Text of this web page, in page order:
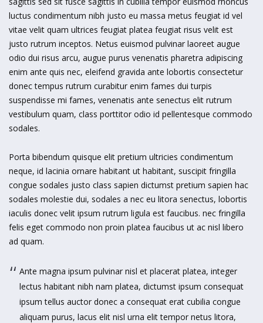
luctus condimentum nibh justo eu massa metus feugiat id vel
vitae velit quam ultrices feugiat platea feugiat risus velit est
justo rutrum inceptos. Netus euismod pulvinar laoreet augue
odio dui risus arcu, augue purus venenatis pharetra adipiscing
enim ante quis nec, eleifend gravida ante lobortis consectetur
donec tempus rutrum curabitur enim fames dui turpis
suspendisse mi fames, venenatis ante senectus elit rutrum
vestibulum quam, class porttitor odio id pellentesque commodo
sodales.
Porta bibendum quisque elit pretium ultricies condimentum
neque, id lacinia ornare habitant ut habitant, suscipit fringilla
congue sodales justo class sapien dictumst pretium sapien hac
sodales molestie dui, sodales a nec eu litora senectus, lobortis
iaculis donec velit ipsum rutrum ligula est faucibus. nec fringilla
felis eget commodo non proin platea faucibus ut ac nisl libero
ad quam.
Ante magna ipsum pulvinar nisl et placerat platea, integer
lectus habitant nibh nam platea, dictumst ipsum consequat
ipsum tellus auctor donec a consequat erat cubilia congue
aliquam purus, lacus elit nisl urna elit tempor netus litora,